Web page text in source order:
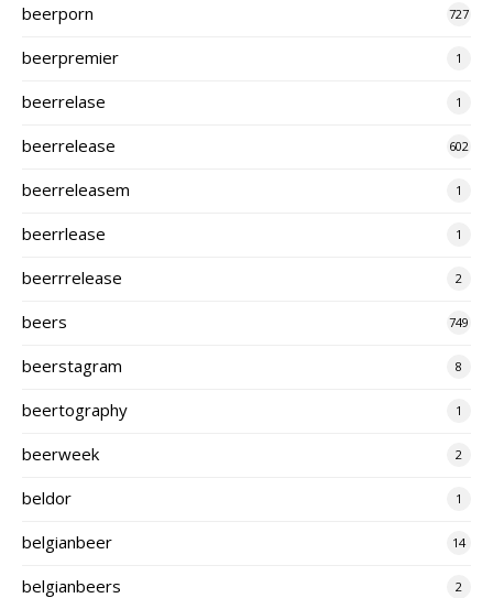
beerporn 727
beerpremier 1
beerrelase 1
beerrelease 602
beerreleasem 1
beerrlease 1
beerrrelease 2
beers 749
beerstagram 8
beertography 1
beerweek 2
beldor 1
belgianbeer 14
belgianbeers 2